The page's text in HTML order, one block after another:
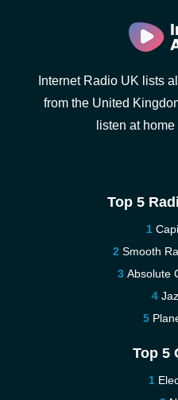
Internet Radio UK lists
from the United
listen at
Top 5
Smooth
Absolute
Top 5